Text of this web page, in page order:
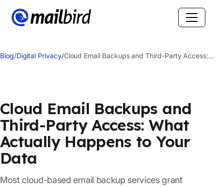
Blog/Digital Privacy/Cloud Email Backups and Third-Party Access:
Cloud Email Backups and
Third-Party Access: What
Actually Happens to Your
Data
Most cloud-based email backup services grant